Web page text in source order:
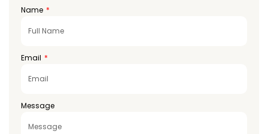
Emirates
Name
Email
Message